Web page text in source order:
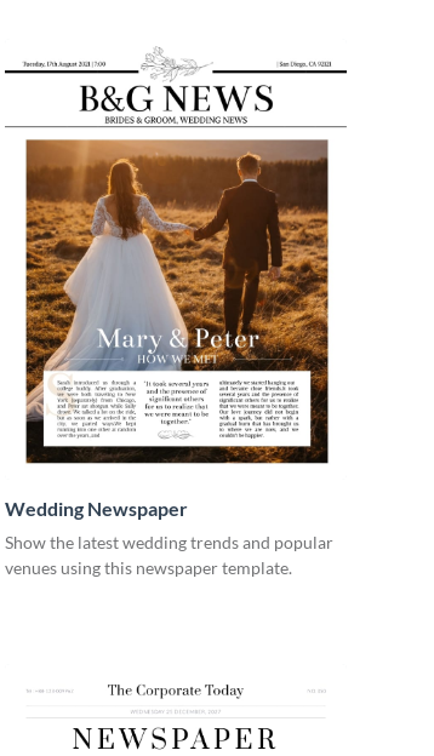
Wedding Newspaper
Show the latest wedding trends and popular
venues using this newspaper template.